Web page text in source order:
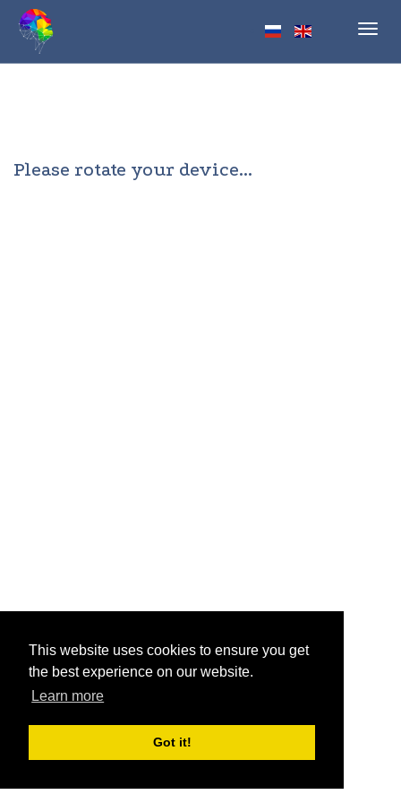
This website uses cookies to ensure you get
the best experience on our website.
Learn more
Got it!
Please rotate your device...